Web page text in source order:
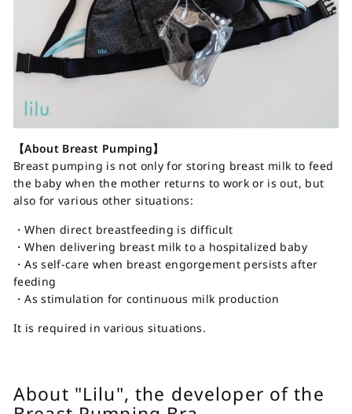
【About Breast Pumping】
Breast pumping is not only for storing breast milk to feed
the baby when the mother returns to work or is out, but
also for various other situations:
・When direct breastfeeding is difficult
・When delivering breast milk to a hospitalized baby
・As self-care when breast engorgement persists after
feeding
・As stimulation for continuous milk production
It is required in various situations.
About "Lilu", the developer of the